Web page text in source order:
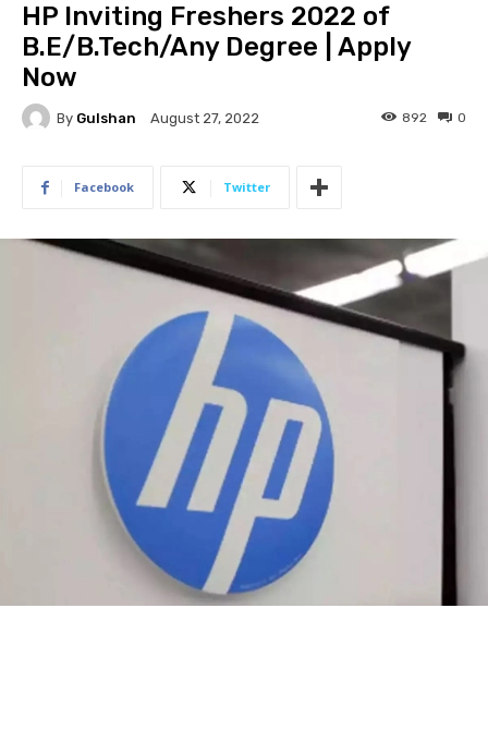
HP Inviting Freshers 2022 of
B.E/B.Tech/Any Degree | Apply
Now
By Gulshan August 27, 2022 0
892
Facebook Twitter